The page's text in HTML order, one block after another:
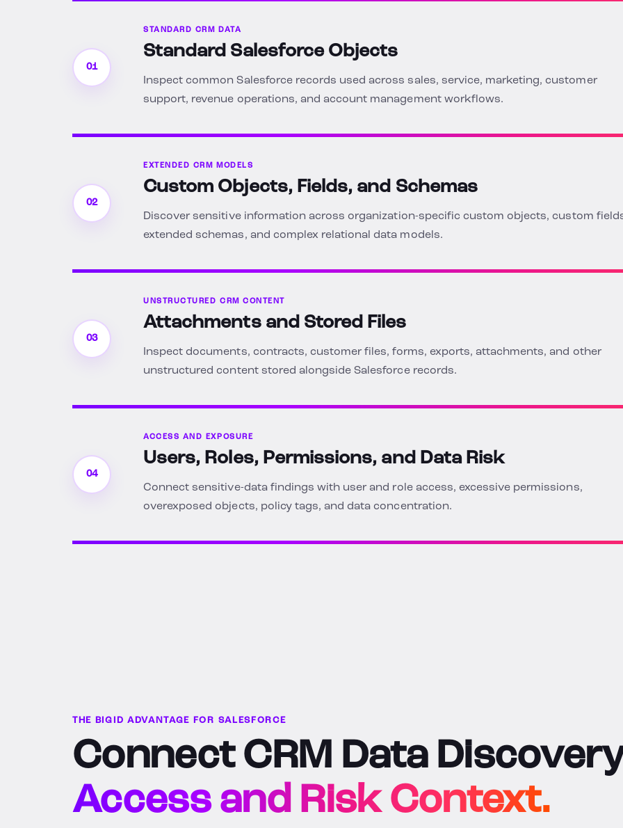
01
STANDARD CRM DATA
Standard Salesforce Objects
Inspect common Salesforce records used across sales, service, marketing, customer
support, revenue operations, and account management workflows.
02
EXTENDED CRM MODELS
Custom Objects, Fields, and Schemas
Discover sensitive information across organization-specific custom objects, custom
extended schemas, and complex relational data models.
03
UNSTRUCTURED CRM CONTENT
Attachments and Stored Files
Inspect documents, contracts, customer files, forms, exports, attachments, and other
unstructured content stored alongside Salesforce records.
04
ACCESS AND EXPOSURE
Users, Roles, Permissions, and Data Risk
Connect sensitive-data findings with user and role access, excessive permissions,
overexposed objects, policy tags, and data concentration.
THE BIGID ADVANTAGE FOR SALESFORCE
Connect CRM Data
Access and Risk Context.